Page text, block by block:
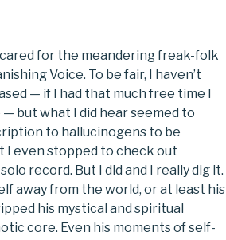
cared for the meandering freak-folk
Voice. To be fair, I haven’t
— if I had that much free time I
but what I did hear seemed to
to hallucinogens to be
I even stopped to check out
record. But I did and I really dig it.
away from the world, or at least his
his mystical and spiritual
core. Even his moments of self-